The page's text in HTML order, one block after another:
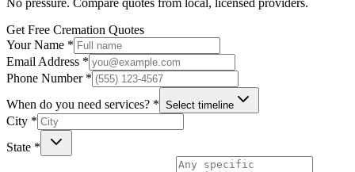
Get Free Cremation Quotes
Your Name *
Email Address *
Phone Number *
When do you need services? * Select timeline
City *
State *